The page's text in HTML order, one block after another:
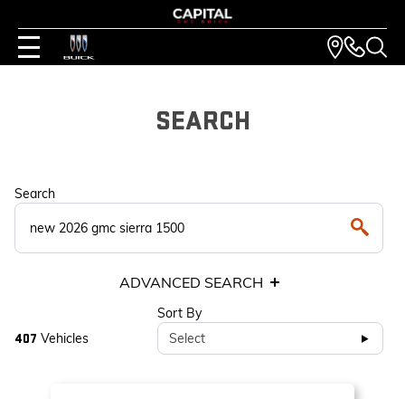
SEARCH
Search
ADVANCED SEARCH
407 Vehicles
Sort By
Select